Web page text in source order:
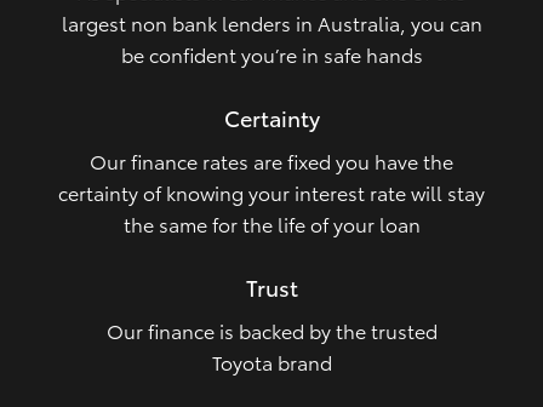
Our Stock
largest non bank lenders in Australia, you can
be confident you’re in safe hands
Certainty
Our finance rates are fixed you have the
certainty of knowing your interest rate will stay
the same for the life of your loan
Trust
Our finance is backed by the trusted
Toyota brand